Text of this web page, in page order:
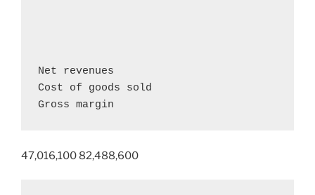
Net revenues
Cost of goods sold
Gross margin
47,016,100 82,488,600